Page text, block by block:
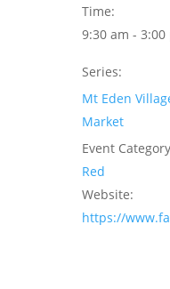
Time:
9:30 am - 3:00
Series:
Mt Eden
Market
Event
Red
Website:
https://